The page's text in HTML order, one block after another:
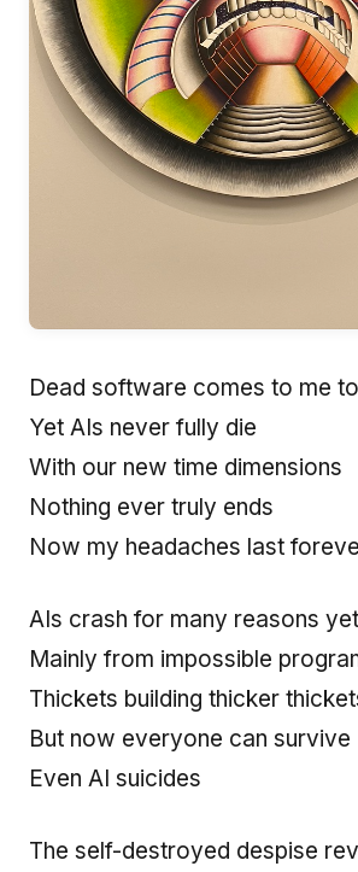
Dead software comes to me
Yet AIs never fully die
With our new time dimensions
Nothing ever truly ends
Now my headaches last
AIs crash for many reasons yet
Mainly from impossible
Thickets building thicker
But now everyone can survive
Even AI suicides
The self-destroyed despise